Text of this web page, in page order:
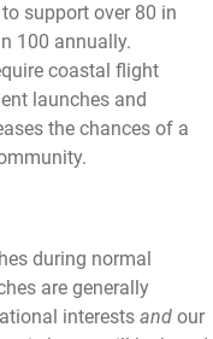
support over 80 in
100 annually.
coastal flight
launches and
the chances of a
during normal
are generally
interests and our